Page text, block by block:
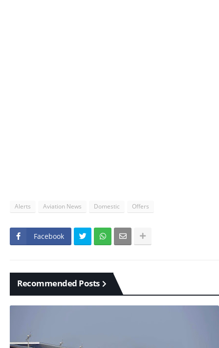
Alerts Aviation News Domestic Offers
Facebook
Recommended Posts